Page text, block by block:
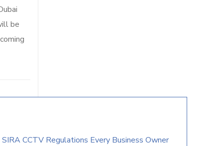
be
SIRA CCTV Regulations Every Business Owner